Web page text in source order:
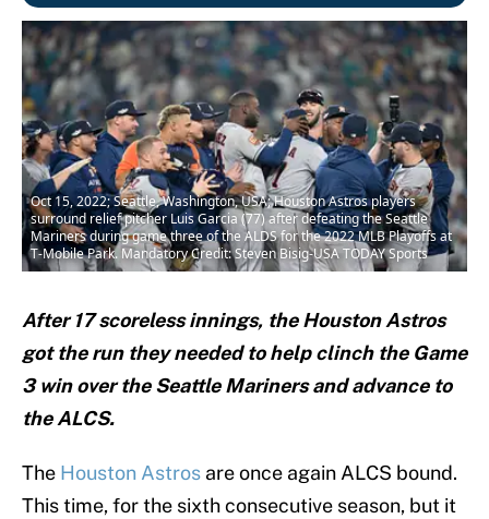
Oct 15, 2022; Seattle, Washington, USA; Houston Astros players
surround relief pitcher Luis Garcia (77) after defeating the Seattle
Mariners during game three of the ALDS for the 2022 MLB Playoffs at
T-Mobile Park. Mandatory Credit: Steven Bisig-USA TODAY Sports
After 17 scoreless innings, the Houston Astros
got the run they needed to help clinch the Game
3 win over the Seattle Mariners and advance to
the ALCS.
The Houston Astros are once again ALCS bound.
This time, for the sixth consecutive season, but it